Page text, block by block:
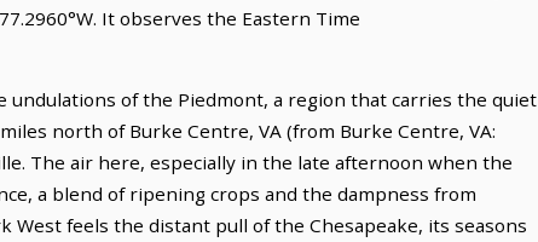
It observes the Eastern Time
undulations of the Piedmont, a region that carries the quiet
north of Burke Centre, VA (from Burke Centre, VA:
The air here, especially in the late afternoon when the
a blend of ripening crops and the dampness from
feels the distant pull of the Chesapeake, its seasons